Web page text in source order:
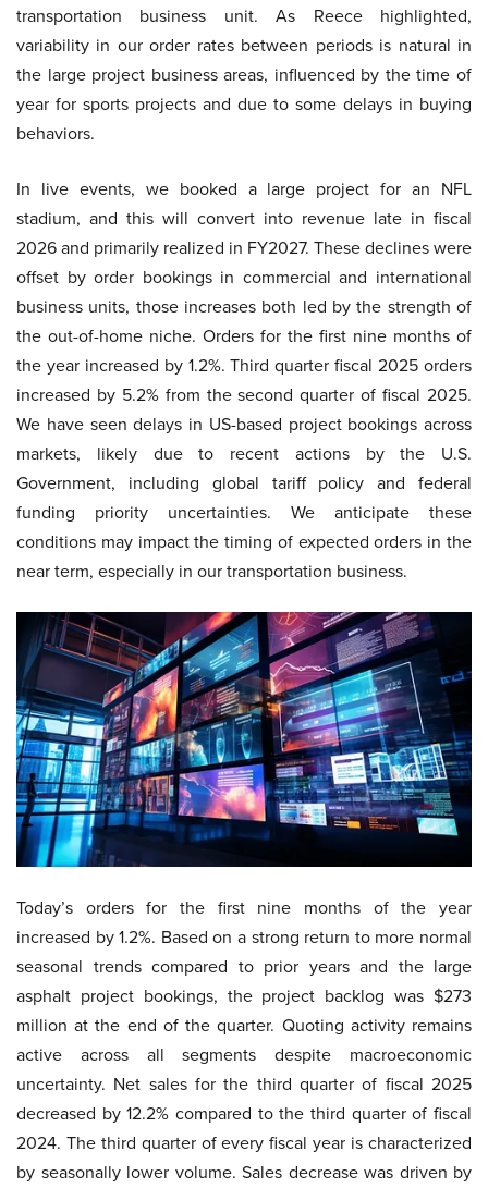
transportation business unit. As Reece highlighted,
variability in our order rates between periods is natural in
the large project business areas, influenced by the time of
year for sports projects and due to some delays in buying
behaviors.
In live events, we booked a large project for an NFL
stadium, and this will convert into revenue late in fiscal
2026 and primarily realized in FY2027. These declines were
offset by order bookings in commercial and international
business units, those increases both led by the strength of
the out-of-home niche. Orders for the first nine months of
the year increased by 1.2%. Third quarter fiscal 2025 orders
increased by 5.2% from the second quarter of fiscal 2025.
We have seen delays in US-based project bookings across
markets, likely due to recent actions by the U.S.
Government, including global tariff policy and federal
funding priority uncertainties. We anticipate these
conditions may impact the timing of expected orders in the
near term, especially in our transportation business.
Today’s orders for the first nine months of the year
increased by 1.2%. Based on a strong return to more normal
seasonal trends compared to prior years and the large
asphalt project bookings, the project backlog was $273
million at the end of the quarter. Quoting activity remains
active across all segments despite macroeconomic
uncertainty. Net sales for the third quarter of fiscal 2025
decreased by 12.2% compared to the third quarter of fiscal
2024. The third quarter of every fiscal year is characterized
by seasonally lower volume. Sales decrease was driven by